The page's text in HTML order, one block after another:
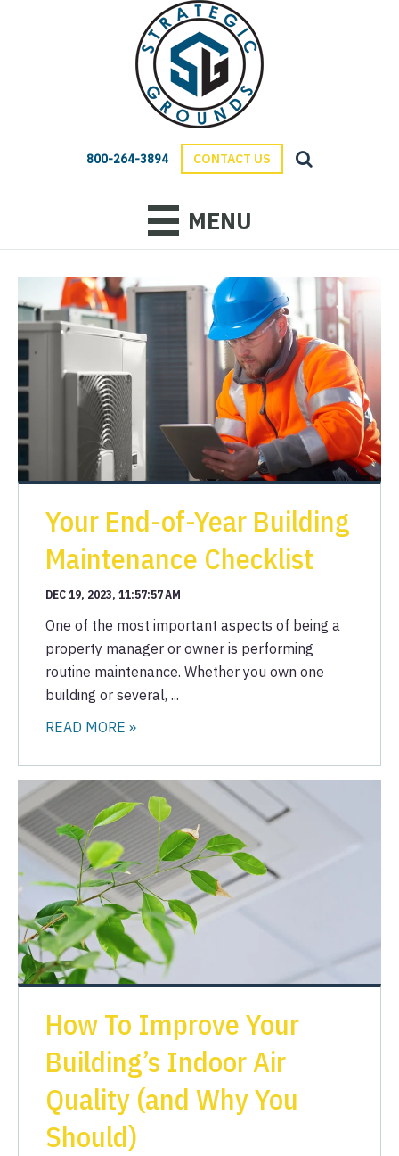
800-264-3894 CONTACT US
MENU
Your End-of-Year Building
Maintenance Checklist
DEC 19, 2023, 11:57:57 AM
One of the most important aspects of being a
property manager or owner is performing
routine maintenance. Whether you own one
building or several, ...
READ MORE »
How To Improve Your
Building’s Indoor Air
Quality (and Why You
Should)